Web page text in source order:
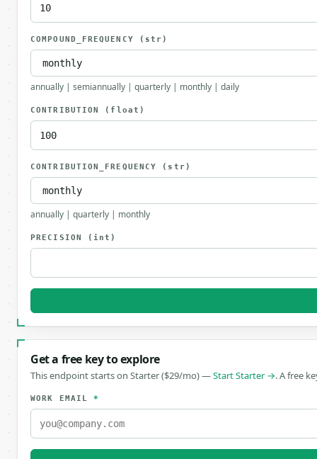
COMPOUND_FREQUENCY (str)
annually | semiannually | quarterly | monthly | daily
CONTRIBUTION (float)
CONTRIBUTION_FREQUENCY (str)
annually | quarterly | monthly
PRECISION (int)
Get a free key to explore
This endpoint starts on Starter ($29/mo) —Start Starter →. A free
WORK EMAIL*